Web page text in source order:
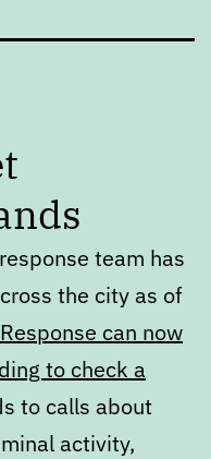
team has
the city as of
can now
to check a
to calls about
activity,